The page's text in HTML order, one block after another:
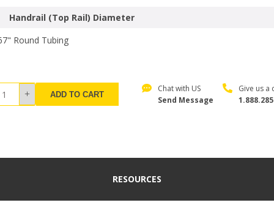
Handrail (Top Rail) Diameter
Round Tubing
ADD TO CART
Chat with US
Send Message
Give us a
RESOURCES